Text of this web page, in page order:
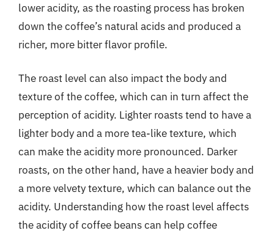
lower acidity, as the roasting process has broken
down the coffee’s natural acids and produced a
richer, more bitter flavor profile.
The roast level can also impact the body and
texture of the coffee, which can in turn affect the
perception of acidity. Lighter roasts tend to have a
lighter body and a more tea-like texture, which
can make the acidity more pronounced. Darker
roasts, on the other hand, have a heavier body and
a more velvety texture, which can balance out the
acidity. Understanding how the roast level affects
the acidity of coffee beans can help coffee